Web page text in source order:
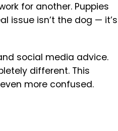
for another. Puppies
issue isn’t the dog — it’s
social media advice.
different. This
more confused.